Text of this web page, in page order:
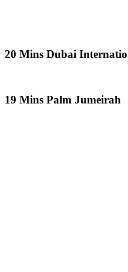
20 Mins Dubai
19 Mins Palm Jumeirah